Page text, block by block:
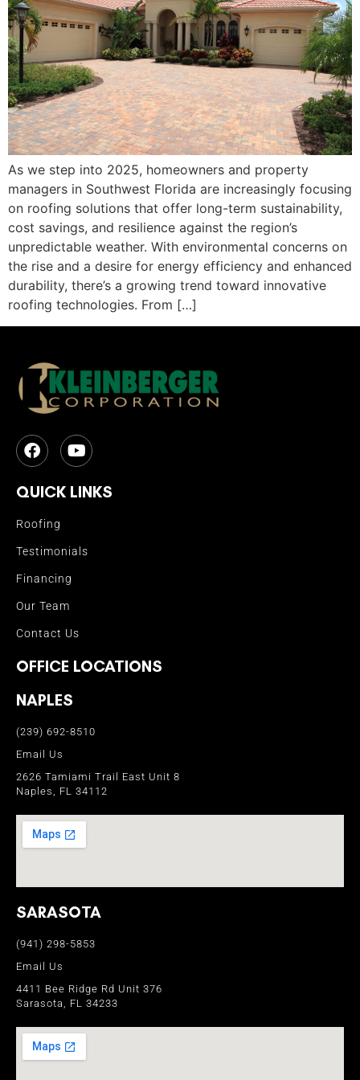
As we step into 2025, homeowners and property
managers in Southwest Florida are increasingly focusing
on roofing solutions that offer long-term sustainability,
cost savings, and resilience against the region’s
unpredictable weather. With environmental concerns on
the rise and a desire for energy efficiency and enhanced
durability, there’s a growing trend toward innovative
roofing technologies. From […]
QUICK LINKS
Roofing
Testimonials
Financing
Our Team
Contact Us
OFFICE LOCATIONS
NAPLES
(239) 692-8510
Email Us
2626 Tamiami Trail East Unit 8
Naples, FL 34112
SARASOTA
(941) 298-5853
Email Us
4411 Bee Ridge Rd Unit 376
Sarasota, FL 34233